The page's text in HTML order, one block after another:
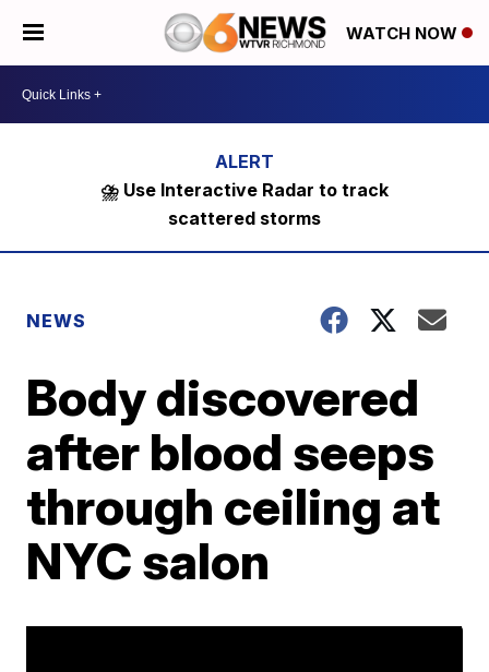
WATCH NOW
⛈️ Use Interactive Radar to track
scattered storms
NEWS
Body discovered
after blood seeps
through ceiling at
NYC salon